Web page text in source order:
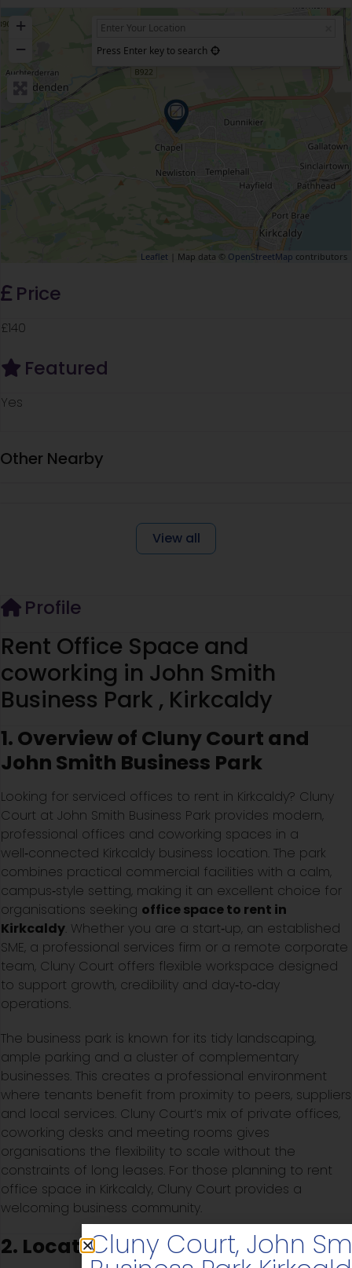
+
−
Press Enter key to search
Leaflet | Map data © OpenStreetMap contributors
Price
£140
Featured
Yes
Other Nearby
View all
Profile
Rent Office Space and
coworking in John Smith
Business Park , Kirkcaldy
1. Overview of Cluny Court and
John Smith Business Park
Looking for serviced offices to rent in Kirkcaldy? Cluny
Court at John Smith Business Park provides modern,
professional offices and coworking spaces in a
well‑connected Kirkcaldy business location. The park
combines practical commercial facilities with a calm,
campus‑style setting, making it an excellent choice for
organisations seeking office space to rent in
Kirkcaldy. Whether you are a start‑up, an established
SME, a professional services firm or a remote corporate
team, Cluny Court offers flexible workspace designed
to support growth, credibility and day‑to‑day
operations.
The business park is known for its tidy landscaping,
ample parking and a cluster of complementary
businesses. This creates a professional environment
where tenants benefit from proximity to peers, suppliers
and local services. Cluny Court’s mix of private offices,
coworking desks and meeting rooms gives
organisations the flexibility to scale without the
constraints of long leases. For those planning to rent
office space in Kirkcaldy, Cluny Court provides a
welcoming business community.
2. Location and Accessibility
Cluny Court, John